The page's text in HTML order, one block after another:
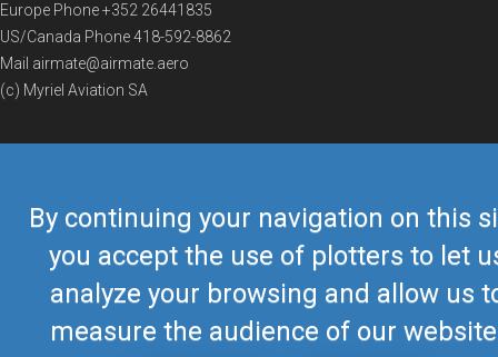
By continuing your navigation on this
you accept the use of plotters to let
analyze your browsing and allow us
measure the audience of our
Europe Phone+352 26441835
US/Canada Phone418-592-8862
Mail airmate@airmate.aero
(c) Myriel Aviation SA